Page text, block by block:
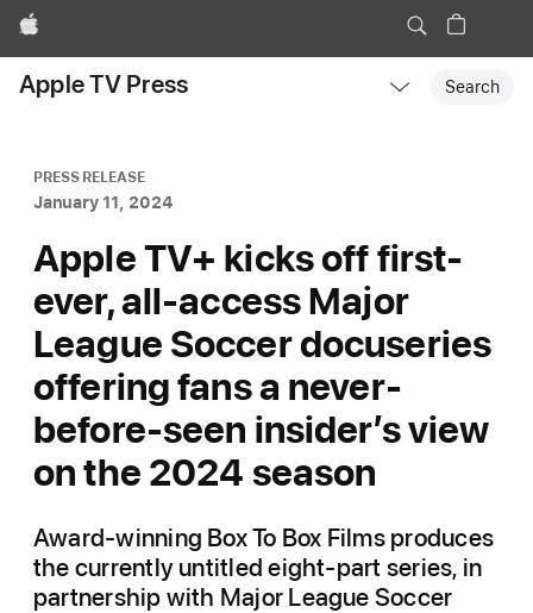
Apple
Apple TV Press
Nav
Open
Search
Apple TV+ kicks off first-
ever, all-access Major
League Soccer docuseries
offering fans a never-
before-seen insider’s view
on the 2024 season
Award-winning Box To Box Films produces
the currently untitled eight-part series, in
partnership with Major League Soccer
PRESS RELEASE
January 11, 2024